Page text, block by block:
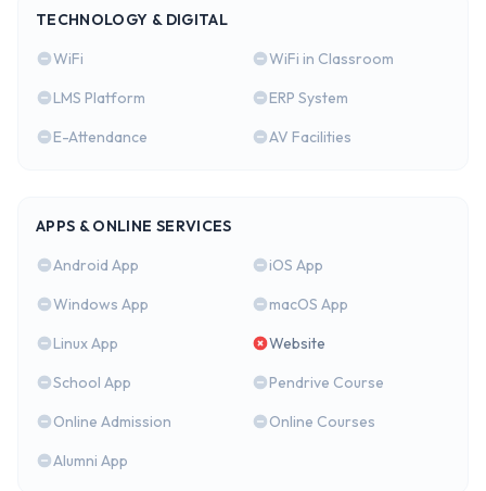
TECHNOLOGY & DIGITAL
WiFi
WiFi in Classroom
LMS Platform
ERP System
E-Attendance
AV Facilities
APPS & ONLINE SERVICES
Android App
iOS App
Windows App
macOS App
Linux App
Website
School App
Pendrive Course
Online Admission
Online Courses
Alumni App